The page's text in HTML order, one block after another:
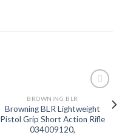
Add to
BROWNING BLR
Browning BLR Lightweight
Pistol Grip Short Action Rifle
034009120,